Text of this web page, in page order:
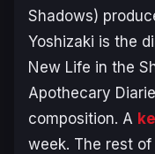
Shadows)
Yoshizaki is the
New Life in the
Apothecary
composition. A
week. The rest